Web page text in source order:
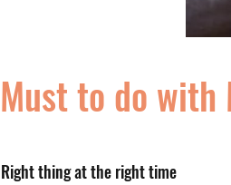
Must to do with
Right thing at the right time